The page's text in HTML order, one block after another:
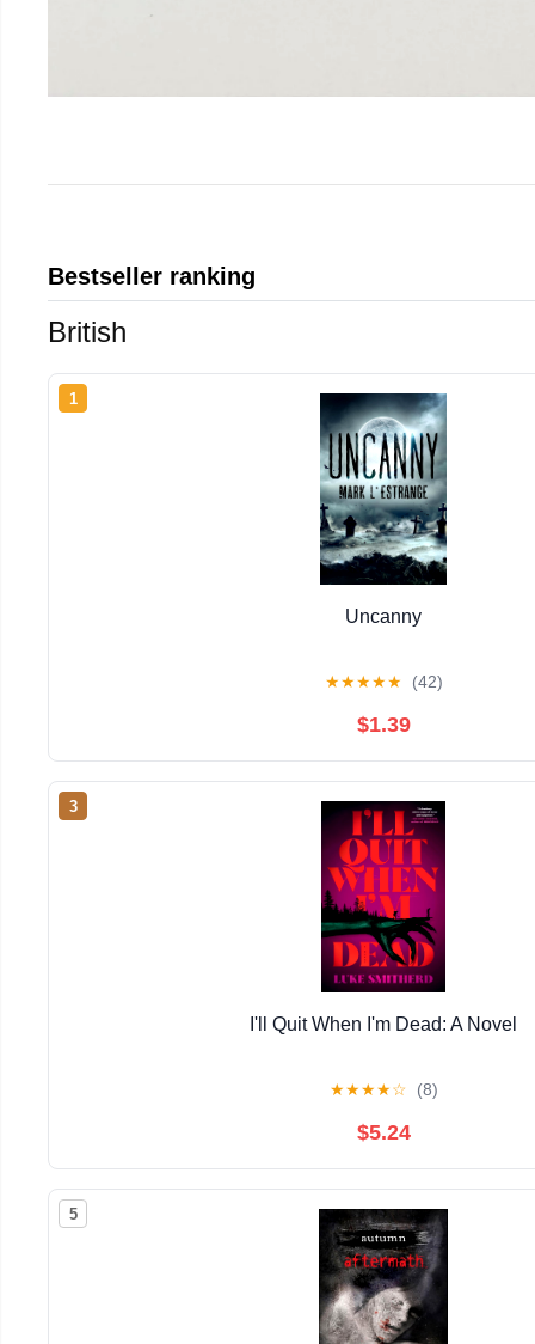
Bestseller ranking
British
1
Uncanny
★★★★★ (42)
$1.39
3
I'll Quit When I'm Dead: A Novel
★★★★☆ (8)
$5.24
5